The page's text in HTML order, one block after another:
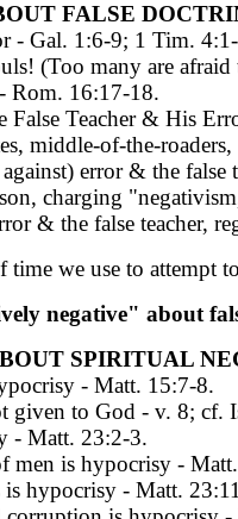
FALSE
- Gal. 1:6-9; 1 Tim.
(Too many are
16:17-18.
Teacher & His
middle-of-the-
error & the false
charging
& the false teacher,
time we use to
negative" about
SPIRITUAL
- Matt. 15:7-8.
to God - v. 8; cf.
- Matt. 23:2-3.
men is hypocrisy -
hypocrisy - Matt.